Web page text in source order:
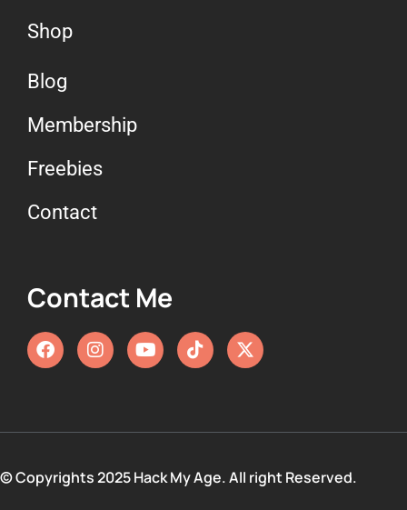
Shop
Blog
Membership
Freebies
Contact
Contact Me
© Copyrights 2025 Hack My Age. All right Reserved.